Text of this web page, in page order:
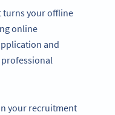
turns your offline
online
and
your recruitment